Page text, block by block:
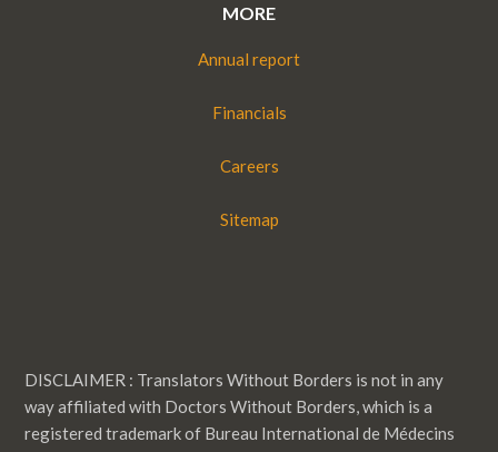
MORE
Annual report
Financials
Careers
Sitemap
DISCLAIMER : Translators Without Borders is not in any
way affiliated with Doctors Without Borders, which is a
registered trademark of Bureau International de Médecins